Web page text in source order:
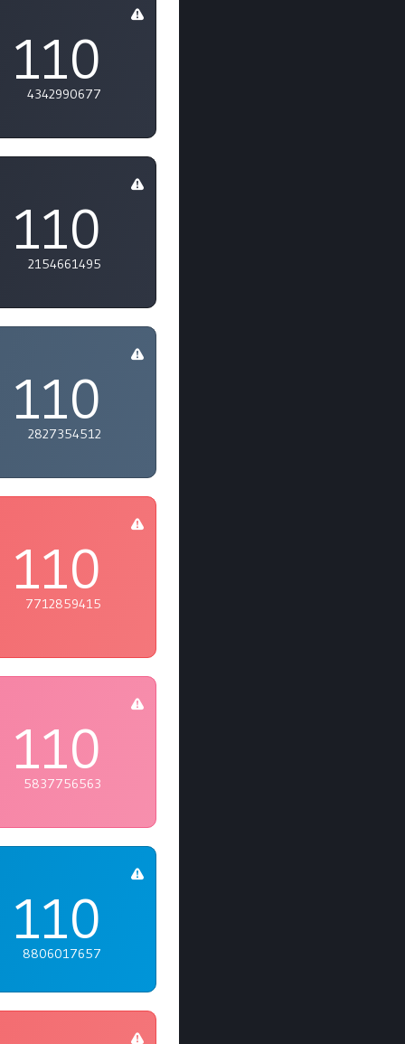
110
4342990677
110
2154661495
110
2827354512
110
7712859415
110
5837756563
110
8806017657